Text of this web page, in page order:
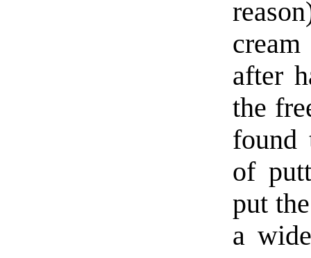
after
the
found
of
put
a